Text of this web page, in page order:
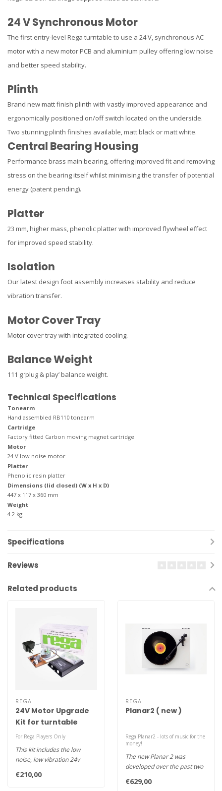
24 V Synchronous Motor
The first entry-level Rega turntable to use a 24 V, synchronous AC
motor with a new motor PCB and aluminium pulley offering low noise
and better speed stability.
Plinth
Brand new matt finish plinth with vastly improved appearance and
ergonomically positioned on/off switch located on the underside.
Two stunning plinth finishes available, matt black or matt white.
Central Bearing Housing
Performance brass main bearing, offering improved fit and removing
stress on the bearing itself whilst minimising the transfer of potential
energy (patent pending).
Platter
23 mm, higher mass, phenolic platter with improved flywheel effect
for improved speed stability.
Isolation
Our latest design foot assembly increases stability and reduce
vibration transfer.
Motor Cover Tray
Motor cover tray with integrated cooling.
Balance Weight
111 g ‘plug & play’ balance weight.
Technical Specifications
Tonearm
Hand assembled RB110 tonearm
Cartridge
Factory fitted Carbon moving magnet cartridge
Motor
24 V low noise motor
Platter
Phenolic resin platter
Dimensions (lid closed) (W x H x D)
447 x 117 x 360 mm
Weight
4.2 kg
Specifications
Reviews
Related products
REGA
24V Motor Upgrade
Kit for turntable
For Rega Players Only
This kit includes the low
noise, low vibration 24v
developed ..
€210,00
REGA
Planar2 ( new )
Rega Planar2 - lots of music for the
money!
The new Planar 2 was
developed over the past two
re..
€629,00